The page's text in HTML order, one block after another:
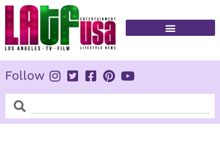
Skip
content
Follow
SearchSearch